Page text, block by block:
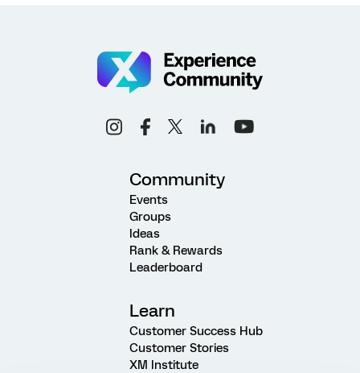
Community
Events
Groups
Ideas
Rank & Rewards
Leaderboard
Learn
Customer Success Hub
Customer Stories
XM Institute